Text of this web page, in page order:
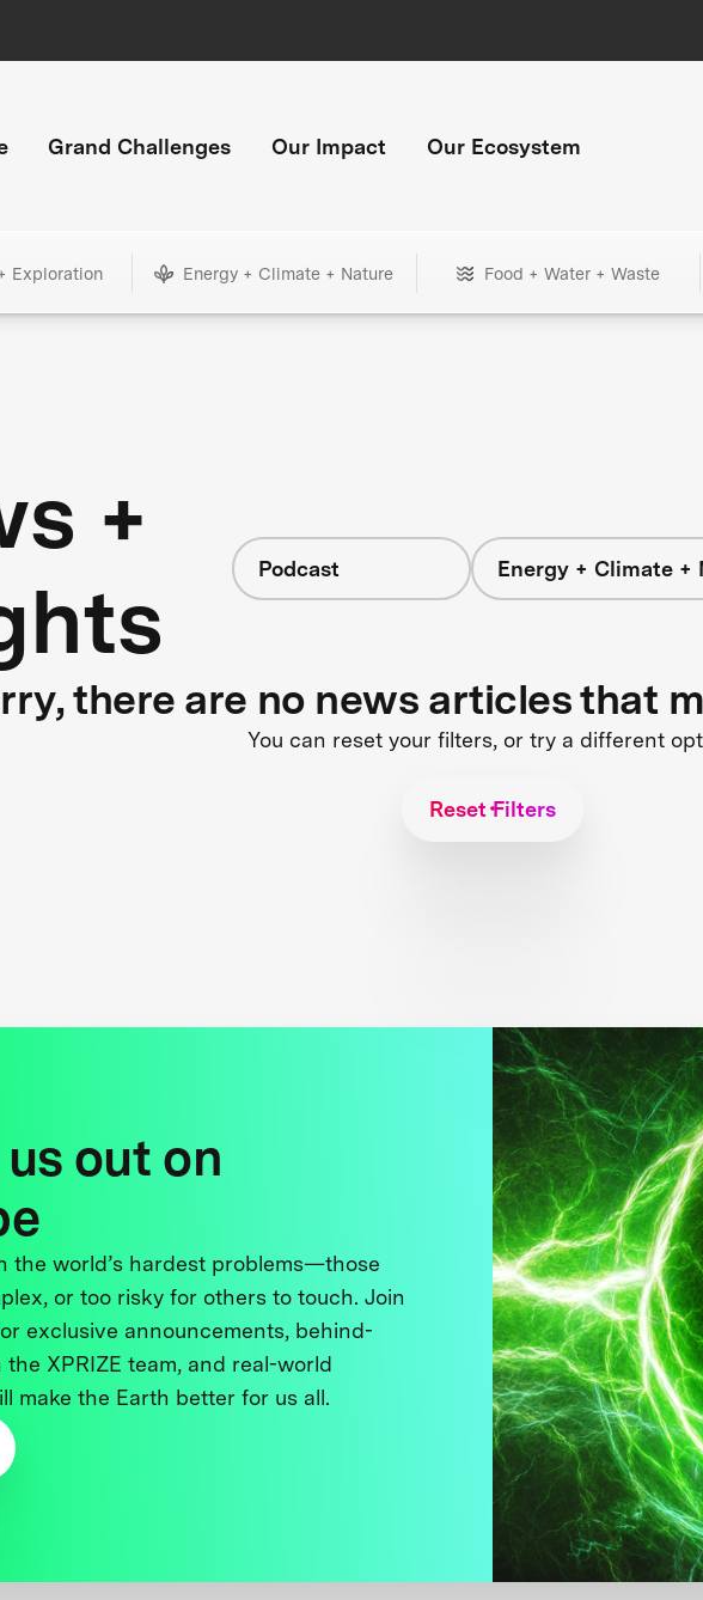
Grand Challenges Our Impact Our Ecosystem
Exploration Energy + Climate + Nature Food + Water + Waste
+
Podcast Energy + Climate +
there are no news articles that
You can reset your filters, or try a different
Reset Filters
out on
the world’s hardest problems—those
or too risky for others to touch. Join
exclusive announcements, behind-
XPRIZE team, and real-world
make the Earth better for us all.